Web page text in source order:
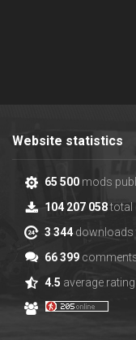
Website statistics
65 500 mods
104 207 058total
3 344downloads
66 399
4.5 average rating